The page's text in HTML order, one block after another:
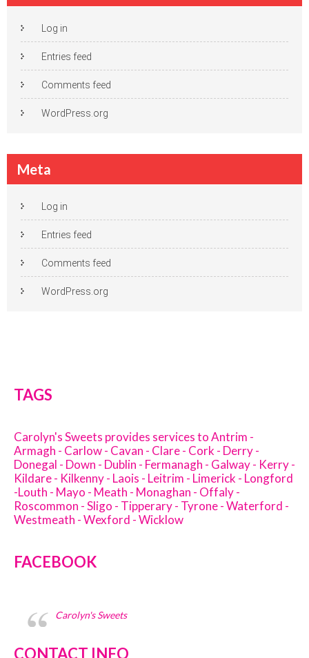
Log in
Entries feed
Comments feed
WordPress.org
Meta
Log in
Entries feed
Comments feed
WordPress.org
TAGS
Carolyn's Sweets provides services to Antrim -
Armagh - Carlow - Cavan - Clare - Cork - Derry -
Donegal - Down - Dublin - Fermanagh - Galway - Kerry -
Kildare - Kilkenny - Laois - Leitrim - Limerick - Longford
-Louth - Mayo - Meath - Monaghan - Offaly -
Roscommon - Sligo - Tipperary - Tyrone - Waterford -
Westmeath - Wexford - Wicklow
FACEBOOK
Carolyn's Sweets
CONTACT INFO